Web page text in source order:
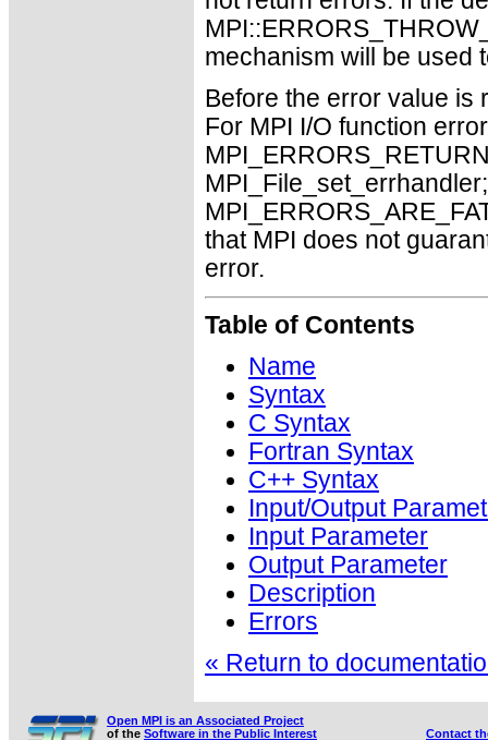
mechanism will be used
Before the error value is
For MPI I/O function
that MPI does not
error.
Table of Contents
Name
Syntax
C Syntax
Fortran Syntax
C++ Syntax
Input/Output
Input Parameter
Output Parameter
Description
Errors
« Return to
Open MPI is an Associated Project
of the Software in the Public Interest Contact